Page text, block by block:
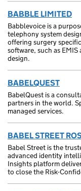
BABBLE LIMITED
Babblevoice is a
telephony system
offering surgery
software, such as
design.
BABELQUEST
BabelQuest is a
partners in the world.
managed services.
BABEL STREET
Babel Street is the
advanced identity
Insights platform
to close the Risk-